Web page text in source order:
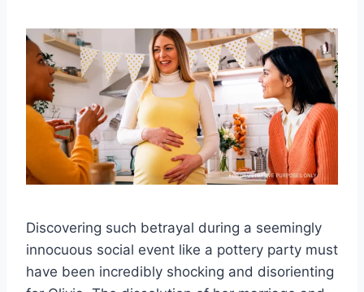
Discovering such betrayal during a seemingly
innocuous social event like a pottery party must
have been incredibly shocking and disorienting